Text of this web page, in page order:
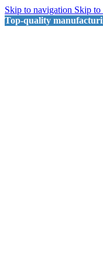
Skip to navigation Skip to
Top-quality